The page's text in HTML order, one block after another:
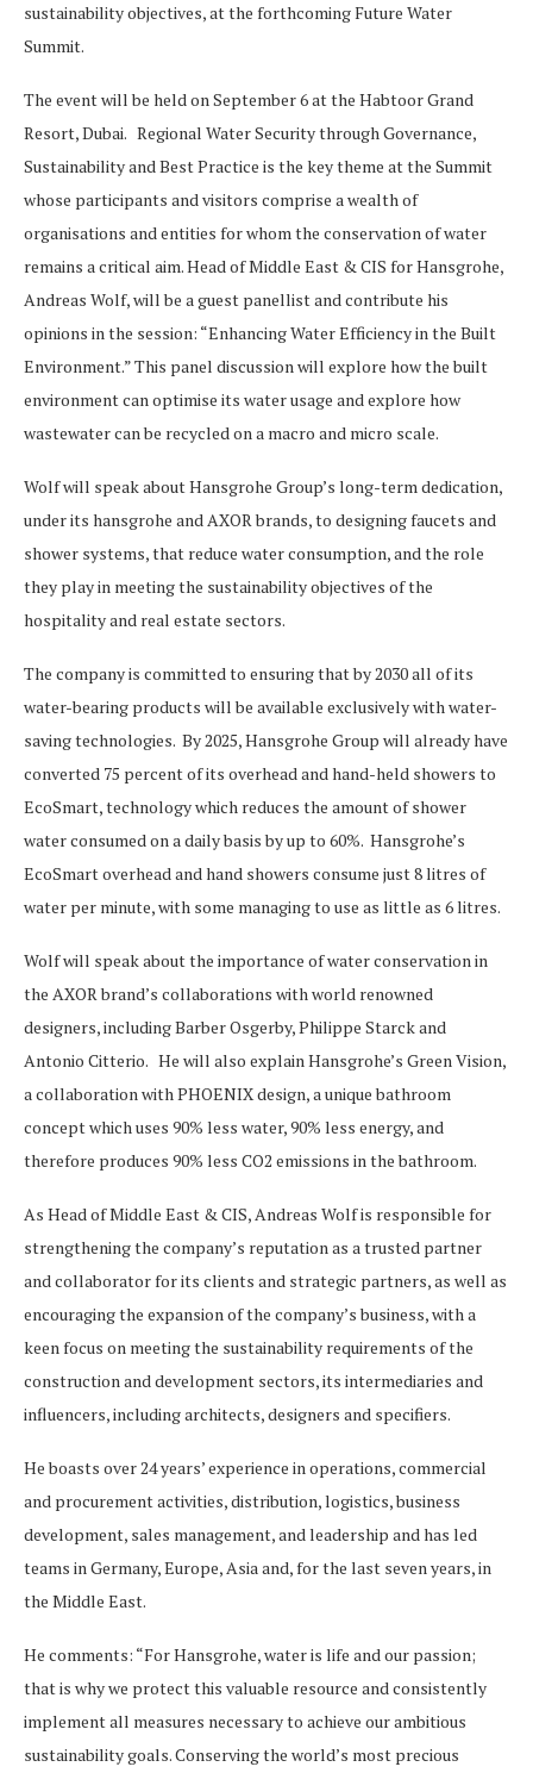
sustainability objectives, at the forthcoming Future Water
Summit.
The event will be held on September 6 at the Habtoor Grand
Resort, Dubai. Regional Water Security through Governance,
Sustainability and Best Practice is the key theme at the Summit
whose participants and visitors comprise a wealth of
organisations and entities for whom the conservation of water
remains a critical aim. Head of Middle East & CIS for Hansgrohe,
Andreas Wolf, will be a guest panellist and contribute his
opinions in the session: “Enhancing Water Efficiency in the Built
Environment.” This panel discussion will explore how the built
environment can optimise its water usage and explore how
wastewater can be recycled on a macro and micro scale.
Wolf will speak about Hansgrohe Group’s long-term dedication,
under its hansgrohe and AXOR brands, to designing faucets and
shower systems, that reduce water consumption, and the role
they play in meeting the sustainability objectives of the
hospitality and real estate sectors.
The company is committed to ensuring that by 2030 all of its
water-bearing products will be available exclusively with water-
saving technologies. By 2025, Hansgrohe Group will already have
converted 75 percent of its overhead and hand-held showers to
EcoSmart, technology which reduces the amount of shower
water consumed on a daily basis by up to 60%. Hansgrohe’s
EcoSmart overhead and hand showers consume just 8 litres of
water per minute, with some managing to use as little as 6 litres.
Wolf will speak about the importance of water conservation in
the AXOR brand’s collaborations with world renowned
designers, including Barber Osgerby, Philippe Starck and
Antonio Citterio. He will also explain Hansgrohe’s Green Vision,
a collaboration with PHOENIX design, a unique bathroom
concept which uses 90% less water, 90% less energy, and
therefore produces 90% less CO2 emissions in the bathroom.
As Head of Middle East & CIS, Andreas Wolf is responsible for
strengthening the company’s reputation as a trusted partner
and collaborator for its clients and strategic partners, as well as
encouraging the expansion of the company’s business, with a
keen focus on meeting the sustainability requirements of the
construction and development sectors, its intermediaries and
influencers, including architects, designers and specifiers.
He boasts over 24 years’ experience in operations, commercial
and procurement activities, distribution, logistics, business
development, sales management, and leadership and has led
teams in Germany, Europe, Asia and, for the last seven years, in
the Middle East.
He comments: “For Hansgrohe, water is life and our passion;
that is why we protect this valuable resource and consistently
implement all measures necessary to achieve our ambitious
sustainability goals. Conserving the world’s most precious